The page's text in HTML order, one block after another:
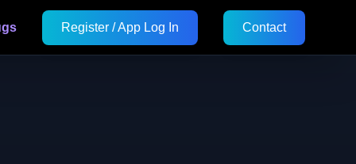
Register / App Log In Contact